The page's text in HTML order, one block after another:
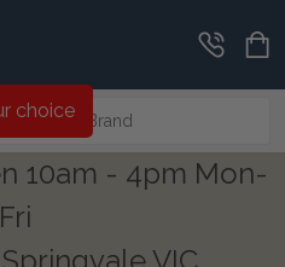
10am - 4pm Mon-
Fri
VIC
choice